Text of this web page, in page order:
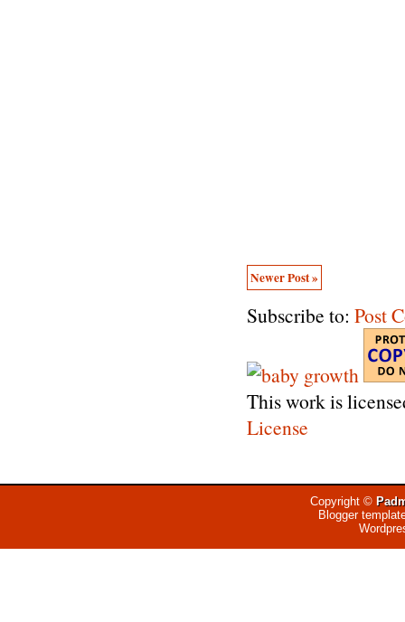
Newer Post »
Subscribe to: Post
This work is
License
Copyright ©
Blogger